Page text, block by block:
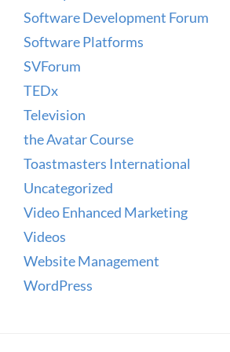
Software Development Forum
Software Platforms
SVForum
TEDx
Television
the Avatar Course
Toastmasters International
Uncategorized
Video Enhanced Marketing
Videos
Website Management
WordPress